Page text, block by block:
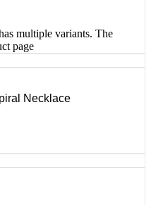
multiple variants. The
page
Necklace